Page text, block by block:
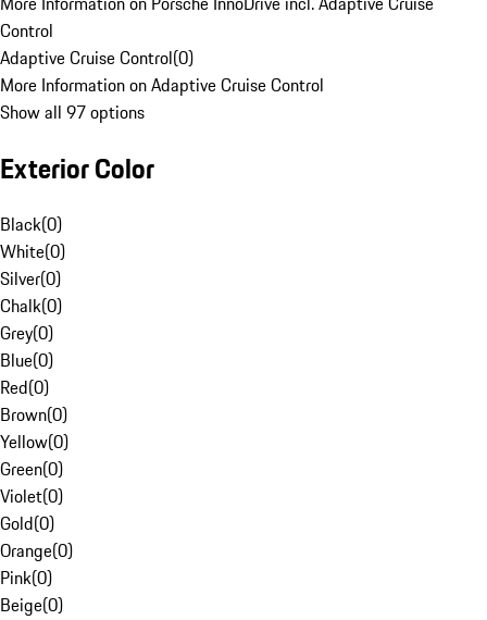
Control
Adaptive Cruise Control(0)
More Information on Adaptive Cruise Control
Show all 97 options
Exterior Color
Black(0)
White(0)
Silver(0)
Chalk(0)
Grey(0)
Blue(0)
Red(0)
Brown(0)
Yellow(0)
Green(0)
Violet(0)
Gold(0)
Orange(0)
Pink(0)
Beige(0)